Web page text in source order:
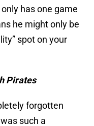
has one game
he might only be
spot on your
Pirates
forgotten
such a